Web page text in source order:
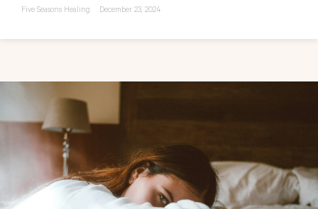
Five Seasons Healing December 23, 2024